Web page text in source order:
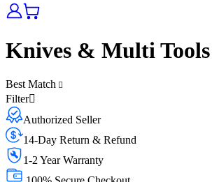
Knives & Multi Tools
Best Match
Filter
Authorized Seller
14-Day Return & Refund
1-2 Year Warranty